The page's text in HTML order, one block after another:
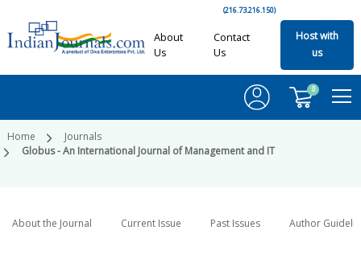
(216.73.216.150)
About
Us
Contact
Us
Host with
us
0
Home
Journals
Globus - An International Journal of Management and IT
About the Journal Current Issue Past Issues Author